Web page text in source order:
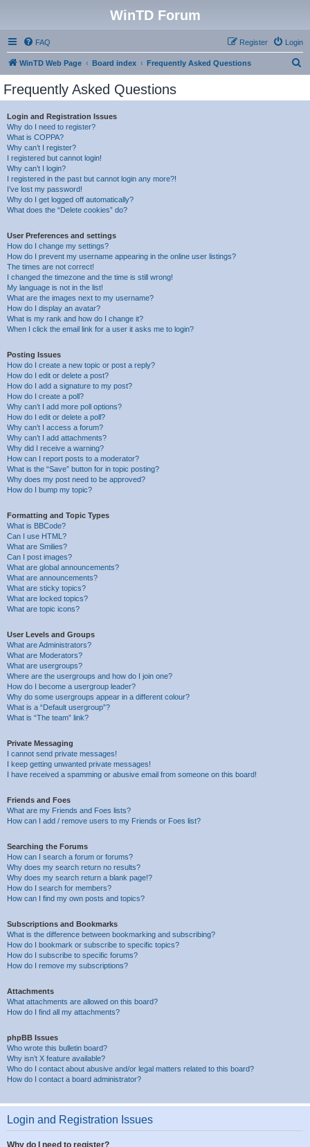
WinTD Forum
FAQ Login
Register
WinTD Web Page Board index Frequently Asked Questions
Frequently Asked Questions
Login and Registration Issues
Why do I need to register?
What is COPPA?
Why can’t I register?
I registered but cannot login!
Why can’t I login?
I registered in the past but cannot login any more?!
I’ve lost my password!
Why do I get logged off automatically?
What does the “Delete cookies” do?
User Preferences and settings
How do I change my settings?
How do I prevent my username appearing in the online user listings?
The times are not correct!
I changed the timezone and the time is still wrong!
My language is not in the list!
What are the images next to my username?
How do I display an avatar?
What is my rank and how do I change it?
When I click the email link for a user it asks me to login?
Posting Issues
How do I create a new topic or post a reply?
How do I edit or delete a post?
How do I add a signature to my post?
How do I create a poll?
Why can’t I add more poll options?
How do I edit or delete a poll?
Why can’t I access a forum?
Why can’t I add attachments?
Why did I receive a warning?
How can I report posts to a moderator?
What is the “Save” button for in topic posting?
Why does my post need to be approved?
How do I bump my topic?
Formatting and Topic Types
What is BBCode?
Can I use HTML?
What are Smilies?
Can I post images?
What are global announcements?
What are announcements?
What are sticky topics?
What are locked topics?
What are topic icons?
User Levels and Groups
What are Administrators?
What are Moderators?
What are usergroups?
Where are the usergroups and how do I join one?
How do I become a usergroup leader?
Why do some usergroups appear in a different colour?
What is a “Default usergroup”?
What is “The team” link?
Private Messaging
I cannot send private messages!
I keep getting unwanted private messages!
I have received a spamming or abusive email from someone on this board!
Friends and Foes
What are my Friends and Foes lists?
How can I add / remove users to my Friends or Foes list?
Searching the Forums
How can I search a forum or forums?
Why does my search return no results?
Why does my search return a blank page!?
How do I search for members?
How can I find my own posts and topics?
Subscriptions and Bookmarks
What is the difference between bookmarking and subscribing?
How do I bookmark or subscribe to specific topics?
How do I subscribe to specific forums?
How do I remove my subscriptions?
Attachments
What attachments are allowed on this board?
How do I find all my attachments?
phpBB Issues
Who wrote this bulletin board?
Why isn’t X feature available?
Who do I contact about abusive and/or legal matters related to this board?
How do I contact a board administrator?
Login and Registration Issues
Why do I need to register?